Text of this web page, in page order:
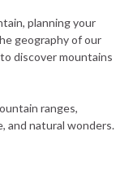
planning your
geography of our
discover mountains
ranges,
and natural wonders.